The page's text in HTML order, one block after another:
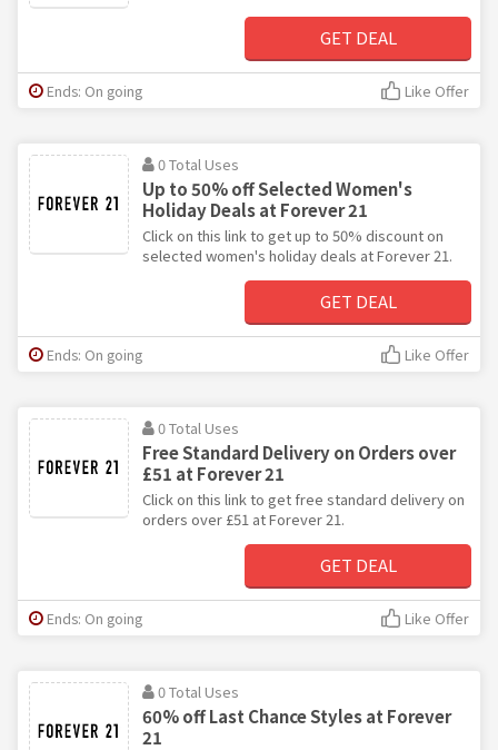
GET DEAL
Ends: On going Like Offer
0 Total Uses
Up to 50% off Selected Women's
Holiday Deals at Forever 21
Click on this link to get up to 50% discount on
selected women's holiday deals at Forever 21.
GET DEAL
Ends: On going Like Offer
0 Total Uses
Free Standard Delivery on Orders over
£51 at Forever 21
Click on this link to get free standard delivery on
orders over £51 at Forever 21.
GET DEAL
Ends: On going Like Offer
0 Total Uses
60% off Last Chance Styles at Forever
21